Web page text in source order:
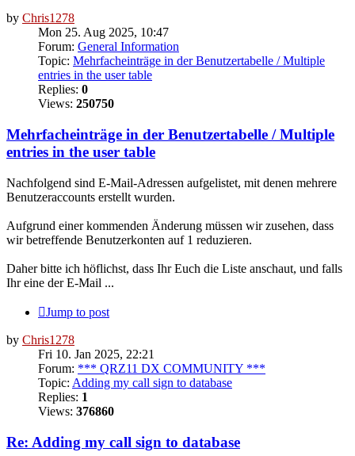
by Chris1278
Mon 25. Aug 2025, 10:47
Forum: General Information
Topic: Mehrfacheinträge in der Benutzertabelle / Multiple
entries in the user table
Replies: 0
Views: 250750
Mehrfacheinträge in der Benutzertabelle / Multiple
entries in the user table
Nachfolgend sind E-Mail-Adressen aufgelistet, mit denen mehrere
Benutzeraccounts erstellt wurden.
Aufgrund einer kommenden Änderung müssen wir zusehen, dass
wir betreffende Benutzerkonten auf 1 reduzieren.
Daher bitte ich höflichst, dass Ihr Euch die Liste anschaut, und falls
Ihr eine der E-Mail ...
Jump to post
by Chris1278
Fri 10. Jan 2025, 22:21
Forum: *** QRZ11 DX COMMUNITY ***
Topic: Adding my call sign to database
Replies: 1
Views: 376860
Re: Adding my call sign to database